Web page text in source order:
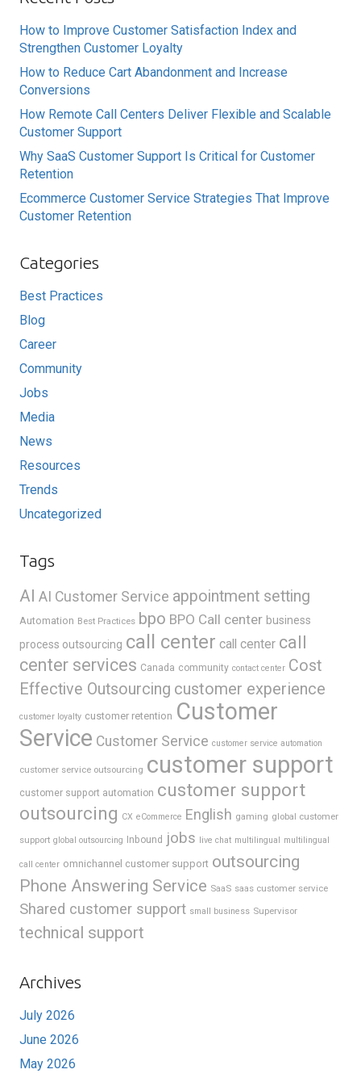
How to Improve Customer Satisfaction Index and
Strengthen Customer Loyalty
How to Reduce Cart Abandonment and Increase
Conversions
How Remote Call Centers Deliver Flexible and Scalable
Customer Support
Why SaaS Customer Support Is Critical for Customer
Retention
Ecommerce Customer Service Strategies That Improve
Customer Retention
Categories
Best Practices
Blog
Career
Community
Jobs
Media
News
Resources
Trends
Uncategorized
Tags
AI AI Customer Service appointment setting
Automation Best Practices bpo BPO Call center business
process outsourcing call center call center call
center services Canada community contact center Cost
Effective Outsourcing customer experience
customer loyalty customer retention Customer
Service Customer Service customer service automation
customer service outsourcing customer support
customer support automation customer support
outsourcing CX eCommerce English gaming global customer
support global outsourcing Inbound jobs live chat multilingual multilingual
call center omnichannel customer support outsourcing
Phone Answering Service SaaS saas customer service
Shared customer support small business Supervisor
technical support
Archives
July 2026
June 2026
May 2026